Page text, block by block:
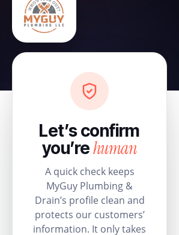
Let’s confirm
you’rehuman
A quick check keeps
MyGuy Plumbing &
Drain’s profile clean and
protects our customers’
information. It only takes